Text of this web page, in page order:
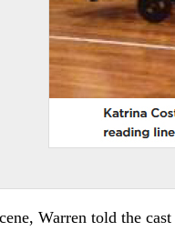
Warren told the